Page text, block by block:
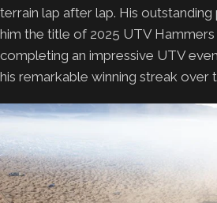
terrain lap after lap. His
him the title of 2025 UTV Hammers
completing an impressive UTV
his remarkable winning streak over